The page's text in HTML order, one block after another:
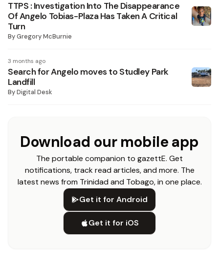
TTPS : Investigation Into The Disappearance
Of Angelo Tobias-Plaza Has Taken A Critical
Turn
ByGregory McBurnie
3 months ago
Search for Angelo moves to Studley Park
Landfill
ByDigital Desk
Download our mobile app
The portable companion to gazettE. Get
notifications, track read articles, and more. The
latest news from Trinidad and Tobago, in one place.
Get it for Android
Get it for iOS